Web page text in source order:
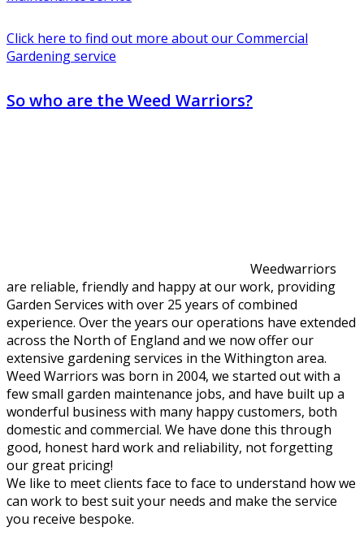
Click here to find out more about our Commercial
Gardening service
So who are the Weed Warriors?
Weedwarriors
are reliable, friendly and happy at our work, providing
Garden Services with over 25 years of combined
experience. Over the years our operations have extended
across the North of England and we now offer our
extensive gardening services in the Withington area.
Weed Warriors was born in 2004, we started out with a
few small garden maintenance jobs, and have built up a
wonderful business with many happy customers, both
domestic and commercial. We have done this through
good, honest hard work and reliability, not forgetting
our great pricing!
We like to meet clients face to face to understand how we
can work to best suit your needs and make the service
you receive bespoke.